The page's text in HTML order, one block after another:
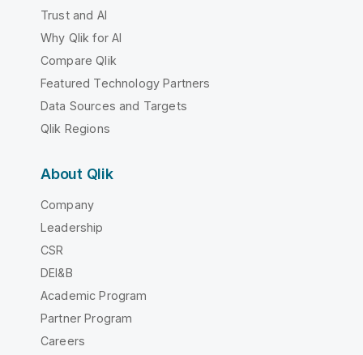
Trust and AI
Why Qlik for AI
Compare Qlik
Featured Technology Partners
Data Sources and Targets
Qlik Regions
About Qlik
Company
Leadership
CSR
DEI&B
Academic Program
Partner Program
Careers